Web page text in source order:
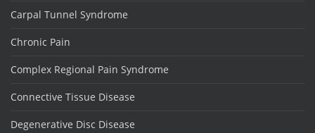
Carpal Tunnel Syndrome
Chronic Pain
Complex Regional Pain Syndrome
Connective Tissue Disease
Degenerative Disc Disease